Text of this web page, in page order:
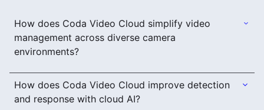
How does Coda Video Cloud simplify video
management across diverse camera
environments?
How does Coda Video Cloud improve detection
and response with cloud AI?